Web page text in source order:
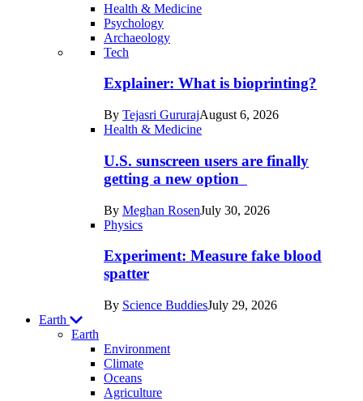
Health & Medicine
Psychology
Archaeology
Recent
posts
Humans
Tech
Explainer: What is bioprinting?
By Tejasri GururajAugust 6, 2026
Health & Medicine
U.S. sunscreen users are finally
getting a new option
By Meghan RosenJuly 30, 2026
Physics
Experiment: Measure fake blood
spatter
By Science BuddiesJuly 29, 2026
Earth
Earth
Environment
Climate
Oceans
Agriculture